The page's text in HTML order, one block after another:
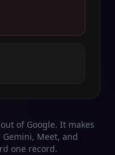
of Google. It makes
Meet, and
one record.